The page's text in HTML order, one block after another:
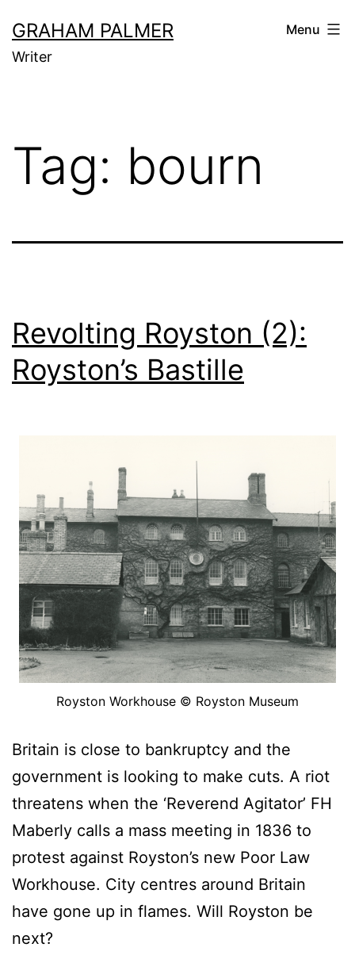
to
content
GRAHAM PALMER
Writer
Menu
Tag: bourn
Revolting Royston (2):
Royston’s Bastille
Royston Workhouse © Royston Museum
Britain is close to bankruptcy and the
government is looking to make cuts. A riot
threatens when the ‘Reverend Agitator’ FH
Maberly calls a mass meeting in 1836 to
protest against Royston’s new Poor Law
Workhouse. City centres around Britain
have gone up in flames. Will Royston be
next?